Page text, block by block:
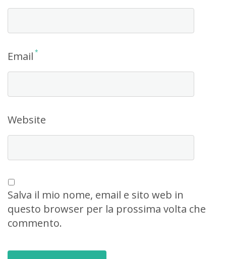
Email *
Website
Salva il mio nome, email e sito web in
questo browser per la prossima volta che
commento.